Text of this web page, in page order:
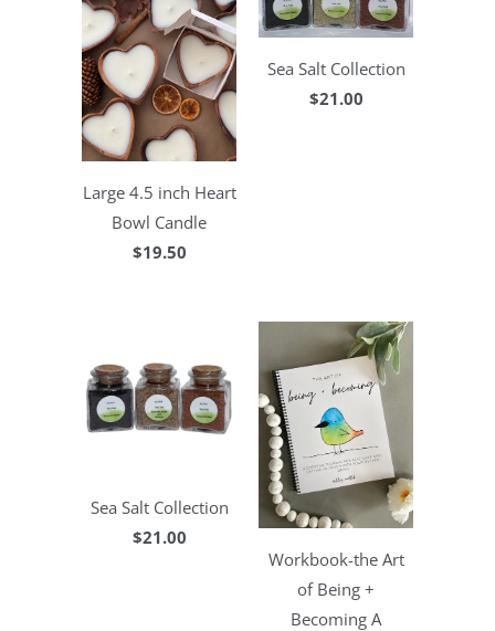
Large 4.5 inch Heart
Bowl Candle
$19.50
Sea Salt Collection
$21.00
Sea Salt Collection
$21.00
Workbook-the Art
of Being +
Becoming A